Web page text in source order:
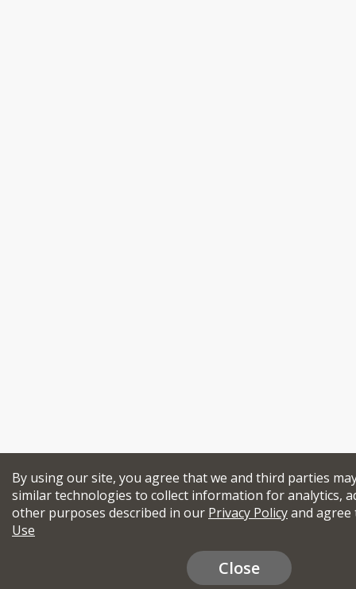
By using our site, you agree that we and third parties
similar technologies to collect information for analytics,
other purposes described in our Privacy Policyand
Use
Close